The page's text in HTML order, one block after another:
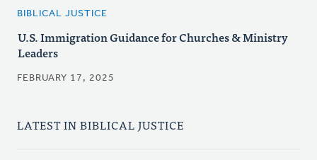
BIBLICAL JUSTICE
U.S. Immigration Guidance for Churches & Ministry
Leaders
FEBRUARY 17, 2025
LATEST IN BIBLICAL JUSTICE